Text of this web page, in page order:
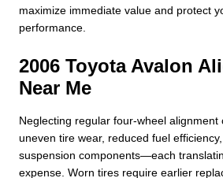
maximize immediate value and protect
performance.
2006 Toyota Avalon
Near Me
Neglecting regular four-wheel alignment
uneven tire wear, reduced fuel
suspension components—each
expense. Worn tires require earlier